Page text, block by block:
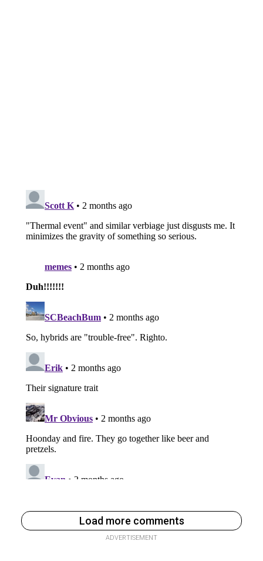
Load more comments
ADVERTISEMENT